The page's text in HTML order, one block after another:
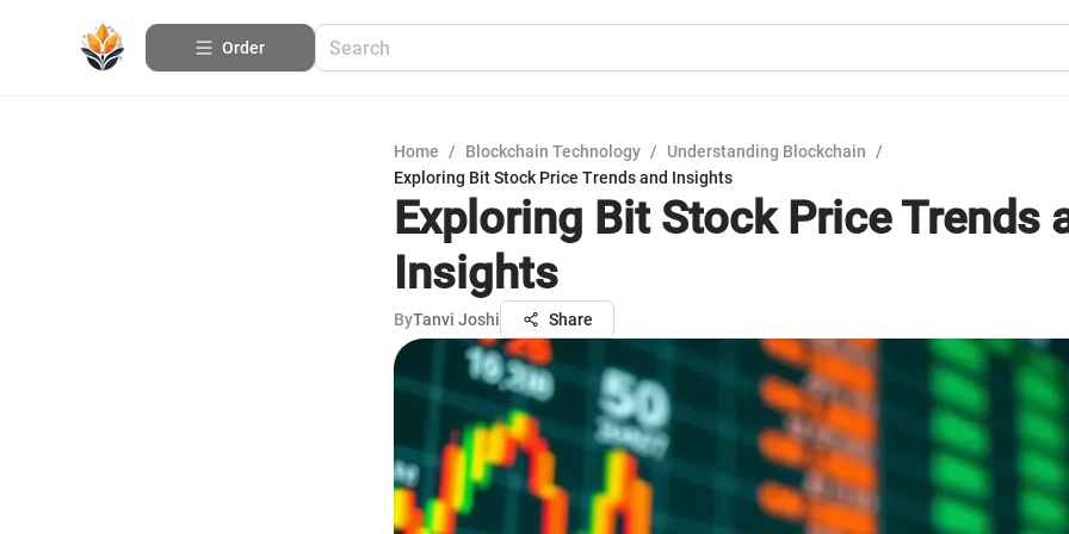
Order
Home / Blockchain Technology / Understanding Blockchain
/
Exploring Bit Stock Price Trends and Insights
Exploring Bit Stock Price Trends
Insights
ByTanvi Joshi Share